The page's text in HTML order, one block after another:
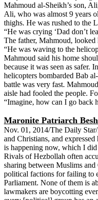
Mahmoud al-Sheikh’s son,
Ali, who was almost 9 years
thighs. He was rushed to the
“He was crying ‘Dad don’t
The father, Mahmoud, looked
“He was waving to the
Mahmoud said his home
because it was seen as
helicopters bombarded Bab
battle was very fast.
aisle had fooled the people.
“Imagine, how can I go back
Maronite Patriarch
Nov. 01, 2014/The Daily
and Christians, and
is happening now, which I
Rivals of Hezbollah often
sharing between Muslims
political factions for failing to
Parliament. None of them is
lawmakers are boycotting